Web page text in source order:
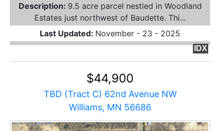
Description: 9.5 acre parcel nestled in Woodland
Estates just northwest of Baudette. Thi...
Last Updated: November - 23 - 2025
IDX
$44,900
TBD (Tract C) 62nd Avenue NW
Williams, MN 56686